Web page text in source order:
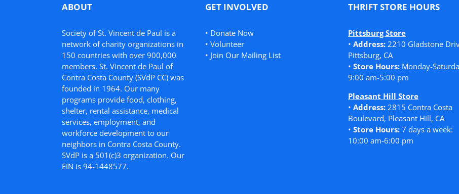
ABOUT
Society of St. Vincent de Paul is a
network of charity organizations in
150 countries with over 900,000
members. St. Vincent de Paul of
Contra Costa County (SVdP CC) was
founded in 1964. Our many
programs provide food, clothing,
shelter, rental assistance, medical
services, employment, and
workforce development to our
neighbors in Contra Costa County.
SVdP is a 501(c)3 organization. Our
EIN is 94-1448577.
GET INVOLVED
• Donate Now
• Volunteer
• Join Our Mailing List
THRIFT STORE HOURS
Pittsburg Store
• Address: 2210 Gladstone
Pittsburg, CA
• Store Hours: Monday-
9:00 am-5:00 pm
Pleasant Hill Store
• Address: 2815 Contra Costa
Boulevard, Pleasant Hill, CA
• Store Hours: 7 days a week:
10:00 am-6:00 pm